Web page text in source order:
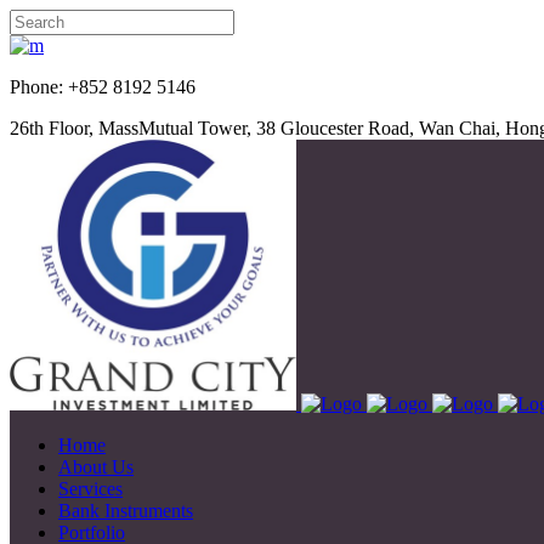
Phone: +852 8192
26th Floor, MassMutual Tower, 38 Gloucester Road, Wan Chai,
Home
About Us
Services
Bank Instruments
Portfolio